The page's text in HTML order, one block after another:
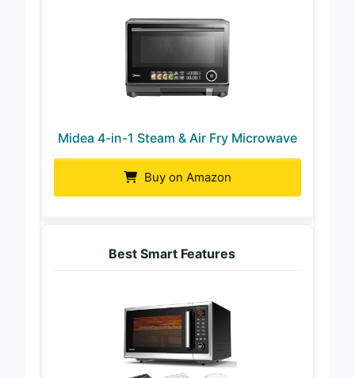
Midea 4-in-1 Steam & Air Fry Microwave
Buy on Amazon
Best Smart Features